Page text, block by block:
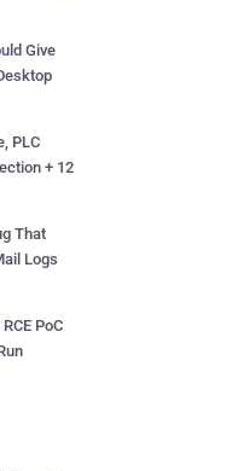
Give
PLC
+ 12
That
Logs
PoC